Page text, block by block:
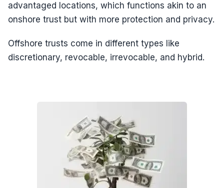
advantaged locations, which functions akin to an
onshore trust but with more protection and privacy.
Offshore trusts come in different types like
discretionary, revocable, irrevocable, and hybrid.